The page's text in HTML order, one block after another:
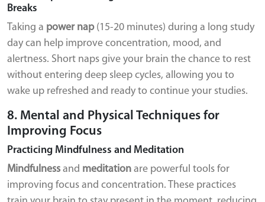
Breaks
Taking a power nap(15-20 minutes) during a long study
day can help improve concentration, mood, and
alertness. Short naps give your brain the chance to rest
without entering deep sleep cycles, allowing you to
wake up refreshed and ready to continue your studies.
8. Mental and Physical Techniques for
Improving Focus
Practicing Mindfulness and Meditation
Mindfulness and meditation are powerful tools for
improving focus and concentration. These practices